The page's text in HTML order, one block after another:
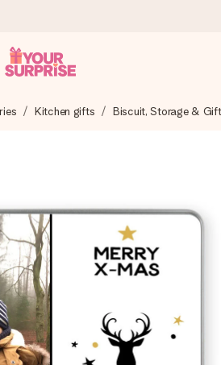
care and send it off in a flash – so
rate us 4,6 on Google Reviews
we ship to).
in just a few steps – with her
message that truly touches the
Kitchen gifts Biscuit, Storage &